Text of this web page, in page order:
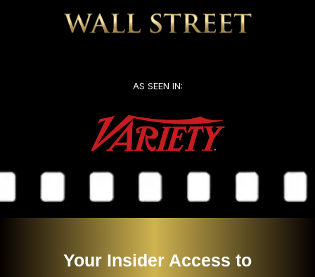
AS SEEN IN:
Your Insider Access to